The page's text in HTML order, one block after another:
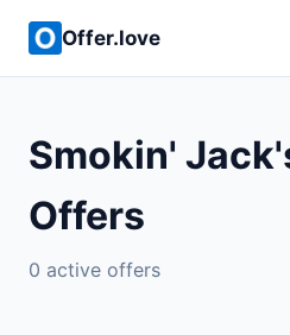
Offer.love
Smokin'
Offers
0 active offers